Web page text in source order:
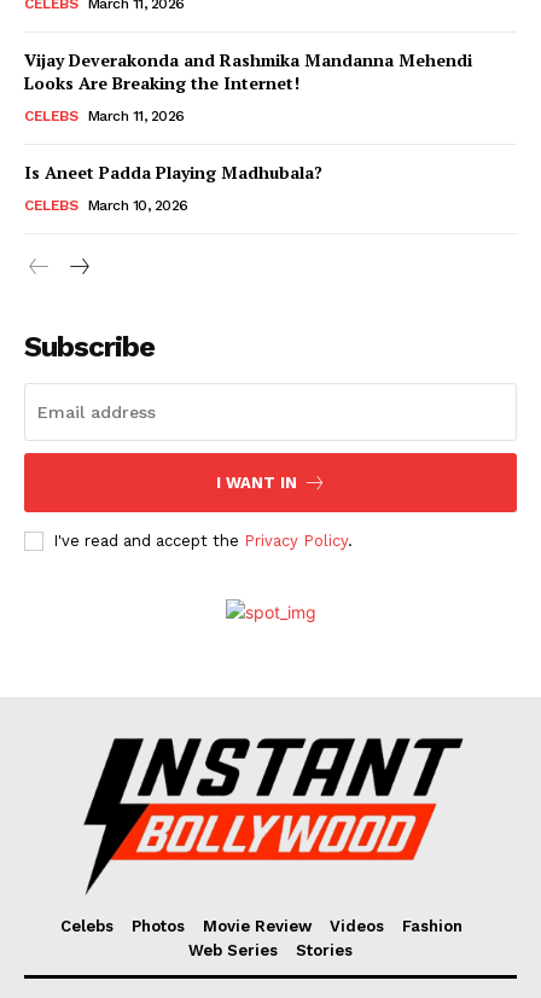
Menu
Celebs
Movie Review
Fashion
Web Series
CELEBS March 11, 2026
Vijay Deverakonda and Rashmika Mandanna Mehendi
Looks Are Breaking the Internet!
CELEBS March 11, 2026
Is Aneet Padda Playing Madhubala?
CELEBS March 10, 2026
Subscribe
I WANT IN
I've read and accept the Privacy Policy.
Celebs Photos Movie Review Videos
Fashion
Web Series
Stories